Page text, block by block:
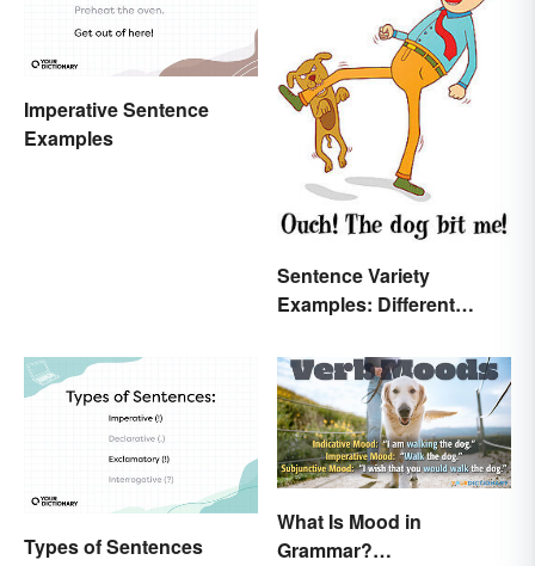
Imperative Sentence
Examples
Sentence Variety
Examples: Different
Types of Sentences
What Is Mood in
Grammar?